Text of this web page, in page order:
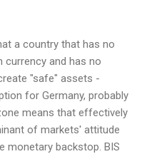
a country that has no
currency and has no
"safe" assets -
for Germany, probably
means that effectively
of markets' attitude
monetary backstop. BIS